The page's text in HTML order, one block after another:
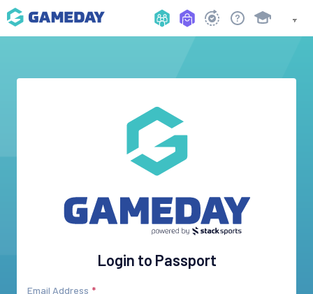
Login to Passport
Email Address